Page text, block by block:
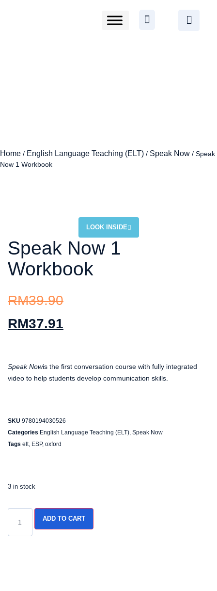
Home / English Language Teaching (ELT) / Speak Now / Speak
Now 1 Workbook
LOOK INSIDE
Speak Now 1
Workbook
RM39.90
RM37.91
Speak Nowis the first conversation course with fully integrated
video to help students develop communication skills.
SKU 9780194030526
Categories English Language Teaching (ELT), Speak Now
Tags elt, ESP, oxford
3 in stock
ADD TO CART